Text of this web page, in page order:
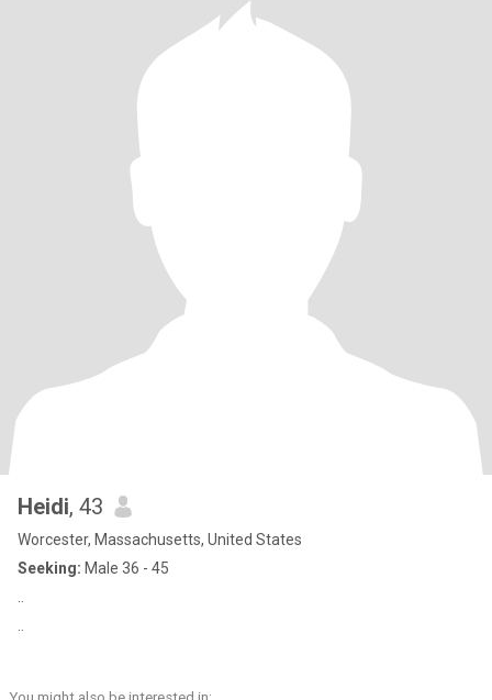
Heidi, 43
Worcester, Massachusetts, United States
Seeking: Male 36 - 45